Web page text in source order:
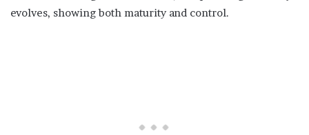
evolves, showing both maturity and control.